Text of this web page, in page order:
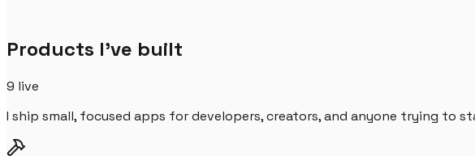
Products I've built
9 live
I ship small, focused apps for developers, creators, and anyone trying to